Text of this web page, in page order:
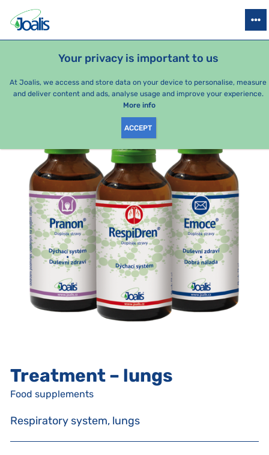
Your privacy is important to us
At Joalis, we access and store data on your device to personalise, measure
and deliver content and ads, analyse usage and improve your experience.
More info
ACCEPT
HEALTH ISSUES SEASONAL PACKAGES
e-shop Joalis Health issues Breathing, respiratory system
Treatment – lungs
Food supplements
Respiratory system, lungs